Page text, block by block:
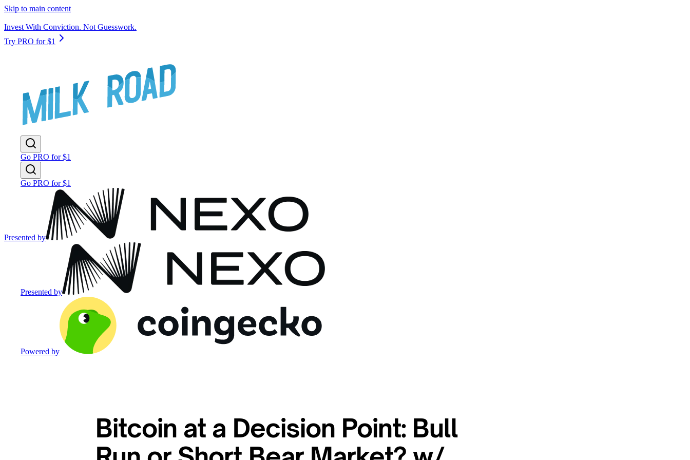
Skip to main content
Invest With Conviction. Not Guesswork.
Try PRO for $1
Go PRO for $1
Go PRO for $1
Presented by
Presented by
Powered by
Bitcoin at a Decision Point: Bull